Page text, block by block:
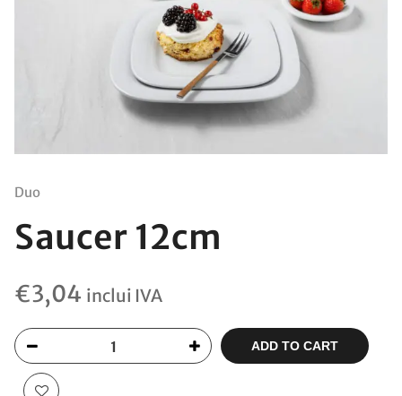
Duo
Saucer 12cm
€3,04 inclui IVA
ADD TO CART